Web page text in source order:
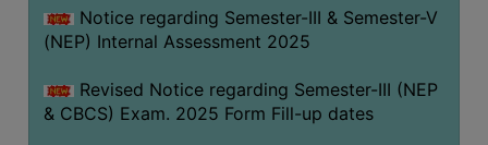
Notice regarding Semester-III & Semester-V
(NEP) Internal Assessment 2025
Revised Notice regarding Semester-III (NEP
& CBCS) Exam. 2025 Form Fill-up dates